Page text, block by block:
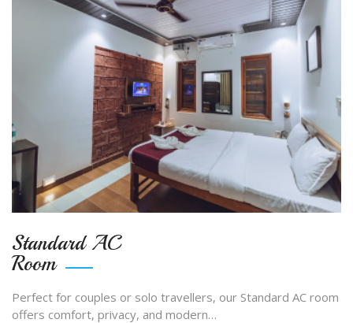
Standard AC
Room
Perfect for couples or solo travellers, our Standard AC room
offers comfort, privacy, and modern…